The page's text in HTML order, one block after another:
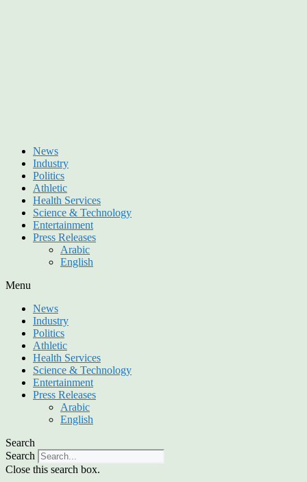
News
Industry
Politics
Athletic
Health Services
Science & Technology
Entertainment
Press Releases
Arabic
English
Menu
News
Industry
Politics
Athletic
Health Services
Science & Technology
Entertainment
Press Releases
Arabic
English
Search
Search
Close this search box.